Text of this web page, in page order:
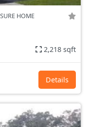
HOME
2,218 sqft
Details